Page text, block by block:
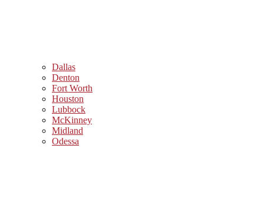
Dallas
Denton
Fort Worth
Houston
Lubbock
McKinney
Midland
Odessa